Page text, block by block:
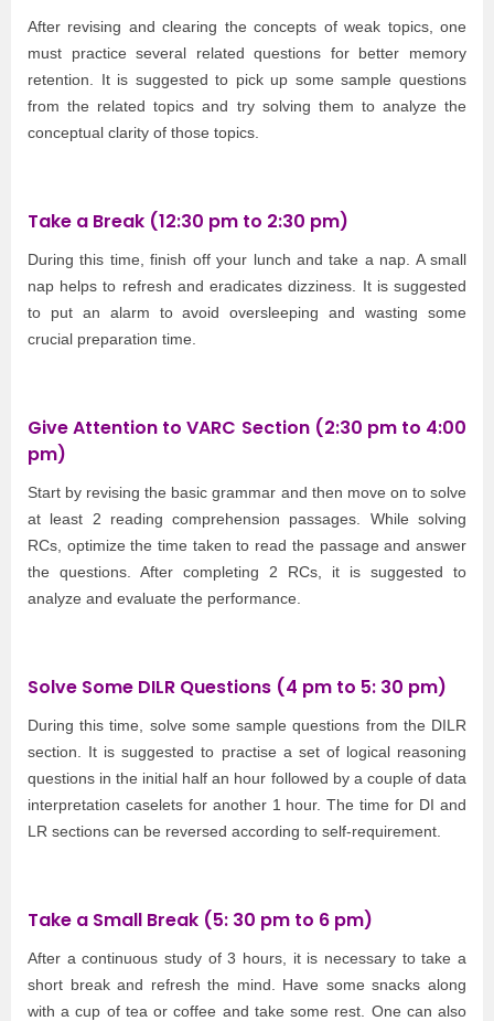
After revising and clearing the concepts of weak topics, one
must practice several related questions for better memory
retention. It is suggested to pick up some sample questions
from the related topics and try solving them to analyze the
conceptual clarity of those topics.
Take a Break (12:30 pm to 2:30 pm)
During this time, finish off your lunch and take a nap. A small
nap helps to refresh and eradicates dizziness. It is suggested
to put an alarm to avoid oversleeping and wasting some
crucial preparation time.
Give Attention to VARC Section (2:30 pm to 4:00
pm)
Start by revising the basic grammar and then move on to solve
at least 2 reading comprehension passages. While solving
RCs, optimize the time taken to read the passage and answer
the questions. After completing 2 RCs, it is suggested to
analyze and evaluate the performance.
Solve Some DILR Questions (4 pm to 5: 30 pm)
During this time, solve some sample questions from the DILR
section. It is suggested to practise a set of logical reasoning
questions in the initial half an hour followed by a couple of data
interpretation caselets for another 1 hour. The time for DI and
LR sections can be reversed according to self-requirement.
Take a Small Break (5: 30 pm to 6 pm)
After a continuous study of 3 hours, it is necessary to take a
short break and refresh the mind. Have some snacks along
with a cup of tea or coffee and take some rest. One can also